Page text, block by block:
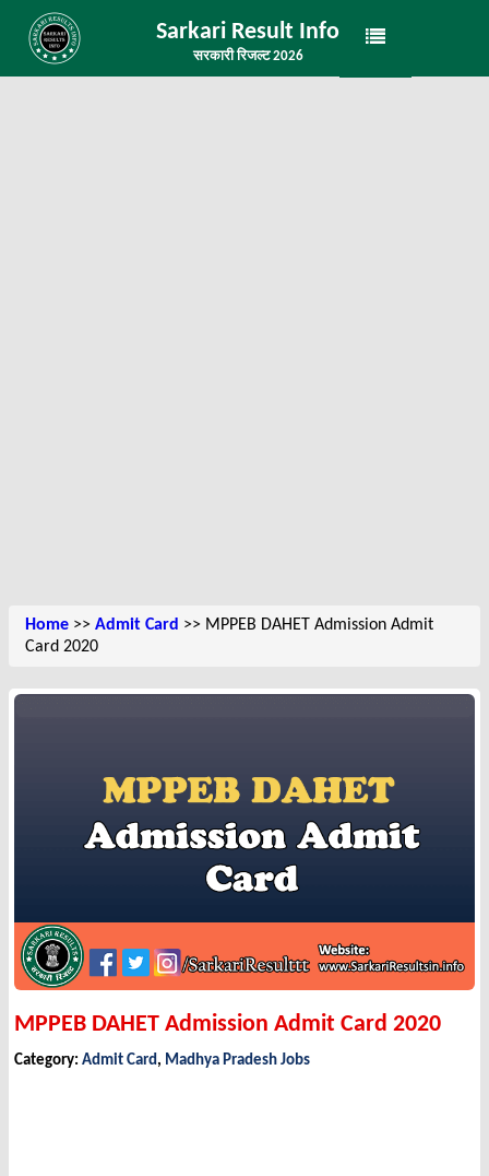
Sarkari Result Info
सरकारी रिजल्ट 2026
Home >> Admit Card >> MPPEB DAHET Admission Admit
Card 2020
MPPEB DAHET Admission Admit Card 2020
Category: Admit Card, Madhya Pradesh Jobs